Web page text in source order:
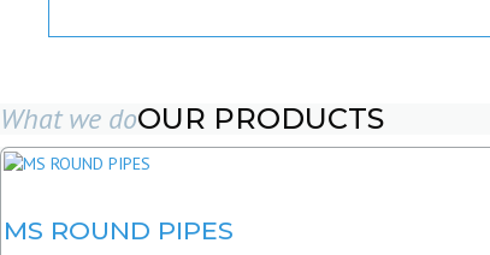
What we doOUR PRODUCTS
MS ROUND PIPES